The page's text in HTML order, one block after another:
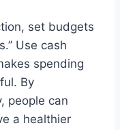
set budgets
Use cash
spending
By
people can
a healthier